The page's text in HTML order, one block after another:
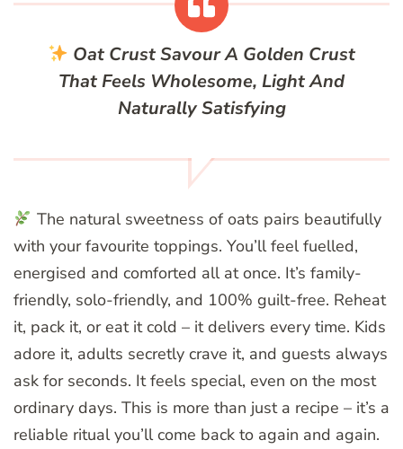
Oat CrustSavour A Golden Crust
That Feels Wholesome, Light And
Naturally Satisfying
The natural sweetness of oats pairs beautifully
with your favourite toppings. You’ll feel fuelled,
energised and comforted all at once. It’s family-
friendly, solo-friendly, and 100% guilt-free. Reheat
it, pack it, or eat it cold – it delivers every time. Kids
adore it, adults secretly crave it, and guests always
ask for seconds. It feels special, even on the most
ordinary days. This is more than just a recipe – it’s a
reliable ritual you’ll come back to again and again.